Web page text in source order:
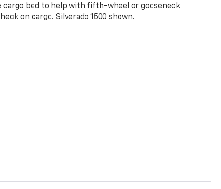
cargo bed to help with fifth-wheel or gooseneck
on cargo. Silverado 1500 shown.